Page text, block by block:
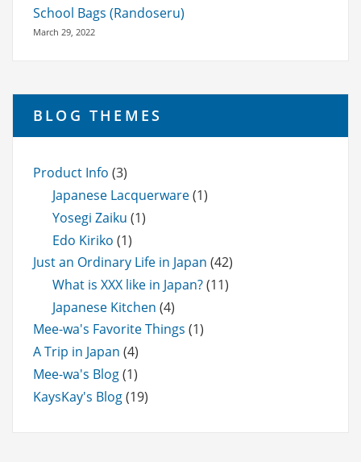
School Bags (Randoseru)
March 29, 2022
BLOG THEMES
Product Info (3)
Japanese Lacquerware(1)
Yosegi Zaiku (1)
Edo Kiriko (1)
Just an Ordinary Life in Japan (42)
What is XXX like in Japan?(11)
Japanese Kitchen (4)
Mee-wa's Favorite Things (1)
A Trip in Japan (4)
Mee-wa's Blog(1)
KaysKay's Blog(19)